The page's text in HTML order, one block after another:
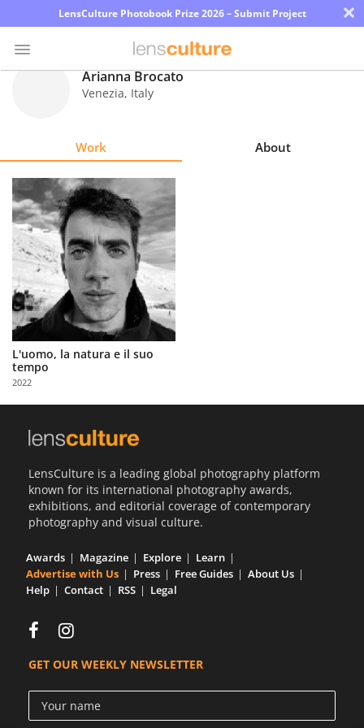
LensCulture Photobook Prize 2026 – Submit Project ×
Explore
Learn
About
Us
Partner
with
Us
Sign
Arianna Brocato
Venezia, Italy
Work About
L'uomo, la natura e il suo
tempo
2022
LensCulture is a leading global photography platform
known for its international photography awards,
exhibitions, and editorial coverage of contemporary
photography and visual culture.
Awards Magazine Explore
Learn
Advertise with Us
Press Free Guides
About Us
Help
Contact RSS Legal
GET OUR WEEKLY NEWSLETTER